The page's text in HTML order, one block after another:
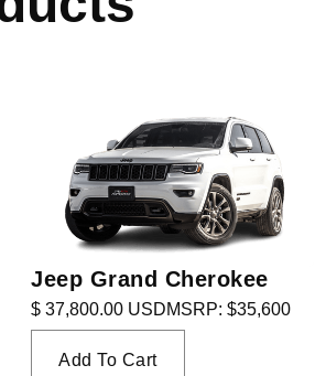
Jeep Grand Cherokee
$ 37,800.00 USDMSRP: $35,600